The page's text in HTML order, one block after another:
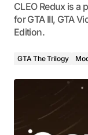
CLEO Redux is a
for GTA III, GTA
Edition.
GTA The Trilogy